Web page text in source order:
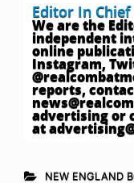
Editor In Chief
We are the
independent
online
Instagram,
reports,
advertising or
at
NEW ENGLAND